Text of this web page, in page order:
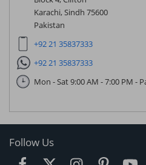
Karachi, Sindh 75600
Pakistan
+92 21 35837333
+92 21 35837333
Mon - Sat 9:00 AM - 7:00 PM -
Follow Us